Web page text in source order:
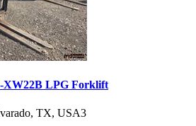
XW22B LPG Forklift
TX, USA3